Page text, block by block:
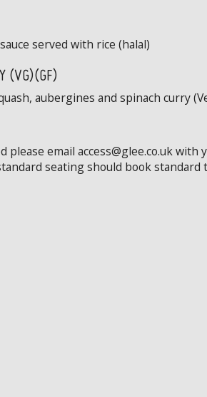
served with rice (halal)
(VG)(GF)
aubergines and spinach curry
please email access@glee.co.uk
seating should book standard